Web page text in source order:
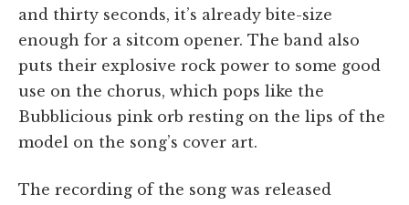
and thirty seconds, it’s already bite-size
enough for a sitcom opener. The band also
puts their explosive rock power to some good
use on the chorus, which pops like the
Bubblicious pink orb resting on the lips of the
model on the song’s cover art.
The recording of the song was released